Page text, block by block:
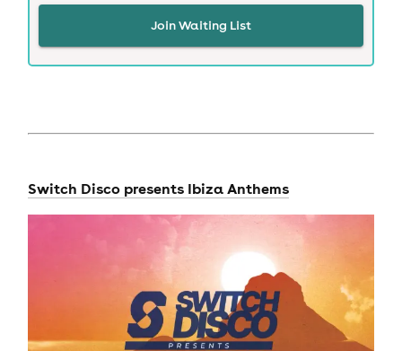
Join Waiting List
Switch Disco presents Ibiza Anthems